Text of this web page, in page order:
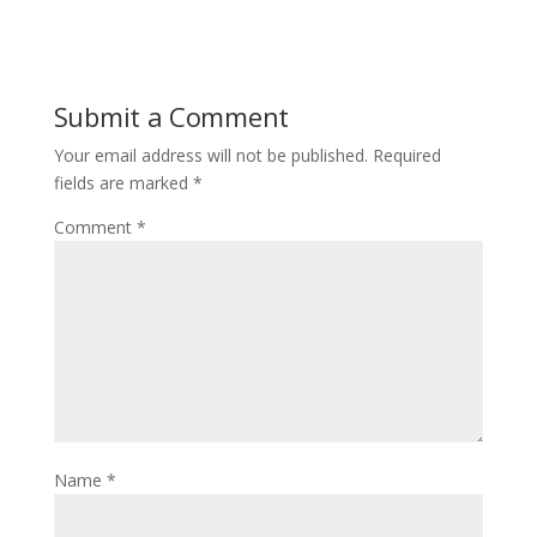
Submit a Comment
Your email address will not be published. Required
fields are marked *
Comment *
Name *